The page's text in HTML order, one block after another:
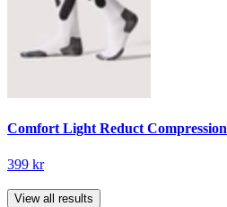
Comfort Light Reduct Compression
399 kr
View all results